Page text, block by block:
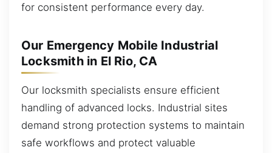
for consistent performance every day.
Our Emergency Mobile Industrial
Locksmith in El Rio, CA
Our locksmith specialists ensure efficient
handling of advanced locks. Industrial sites
demand strong protection systems to maintain
safe workflows and protect valuable